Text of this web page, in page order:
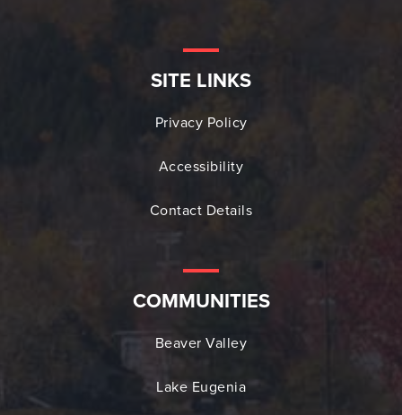
SITE LINKS
Privacy Policy
Accessibility
Contact Details
COMMUNITIES
Beaver Valley
Lake Eugenia